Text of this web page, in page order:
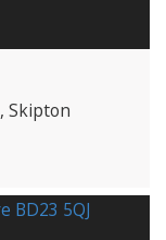
, Skipton